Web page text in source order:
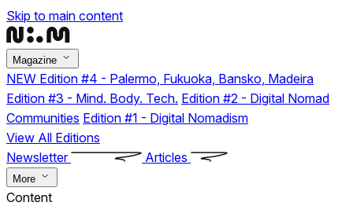
Skip to main content
Magazine
NEW Edition #4 - Palermo, Fukuoka, Bansko, Madeira
Edition #3 - Mind. Body. Tech. Edition #2 - Digital Nomad
Communities Edition #1 - Digital Nomadism
View All Editions
Newsletter
Articles
More
Content